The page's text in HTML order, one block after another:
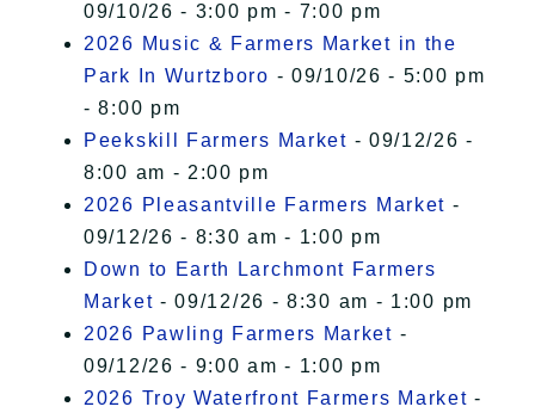
09/10/26 - 3:00 pm - 7:00 pm
2026 Music & Farmers Market in the
Park In Wurtzboro - 09/10/26 - 5:00 pm
- 8:00 pm
Peekskill Farmers Market - 09/12/26 -
8:00 am - 2:00 pm
2026 Pleasantville Farmers Market -
09/12/26 - 8:30 am - 1:00 pm
Down to Earth Larchmont Farmers
Market - 09/12/26 - 8:30 am - 1:00 pm
2026 Pawling Farmers Market -
09/12/26 - 9:00 am - 1:00 pm
2026 Troy Waterfront Farmers Market -